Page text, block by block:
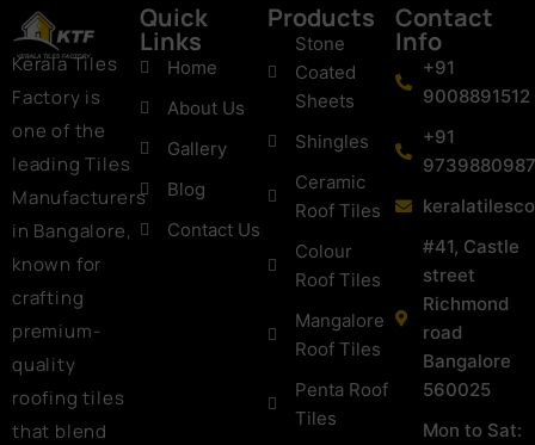
Kerala Tiles
Factory is
one of the
leading Tiles
Manufacturers
in Bangalore,
known for
crafting
premium-
quality
roofing tiles
that blend
Quick
Links
Home
About Us
Gallery
Blog
Contact Us
Products
Stone
Coated
Sheets
Shingles
Ceramic
Roof Tiles
Colour
Roof Tiles
Mangalore
Roof Tiles
Penta Roof
Tiles
Contact
Info
+91
9008891512
+91
9739880987
#41, Castle
street
Richmond
road
Bangalore
560025
Mon to Sat: